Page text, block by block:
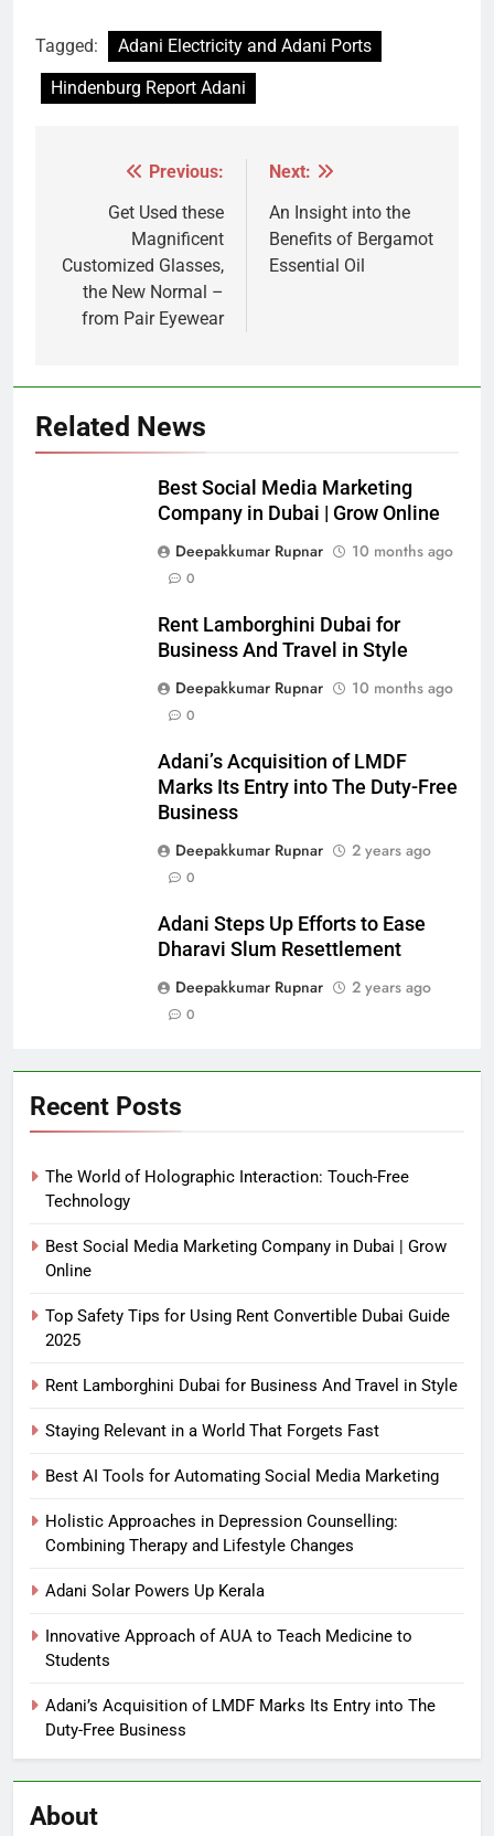
Tagged:
Adani Electricity and Adani Ports
Hindenburg Report Adani
navigation
Previous:
Get Used these
Magnificent
Customized Glasses,
the New Normal –
from Pair Eyewear
Next:
An Insight into the
Benefits of Bergamot
Essential Oil
Related News
Best Social Media Marketing
Company in Dubai | Grow Online
Deepakkumar Rupnar
10 months ago
0
Rent Lamborghini Dubai for
Business And Travel in Style
Deepakkumar Rupnar
10 months ago
0
Adani’s Acquisition of LMDF
Marks Its Entry into The Duty-Free
Business
Deepakkumar Rupnar
2 years ago
0
Adani Steps Up Efforts to Ease
Dharavi Slum Resettlement
Deepakkumar Rupnar
2 years ago
0
Recent Posts
The World of Holographic Interaction: Touch-Free
Technology
Best Social Media Marketing Company in Dubai | Grow
Online
Top Safety Tips for Using Rent Convertible Dubai Guide
2025
Rent Lamborghini Dubai for Business And Travel in Style
Staying Relevant in a World That Forgets Fast
Best AI Tools for Automating Social Media Marketing
Holistic Approaches in Depression Counselling:
Combining Therapy and Lifestyle Changes
Adani Solar Powers Up Kerala
Innovative Approach of AUA to Teach Medicine to
Students
Adani’s Acquisition of LMDF Marks Its Entry into The
Duty-Free Business
About